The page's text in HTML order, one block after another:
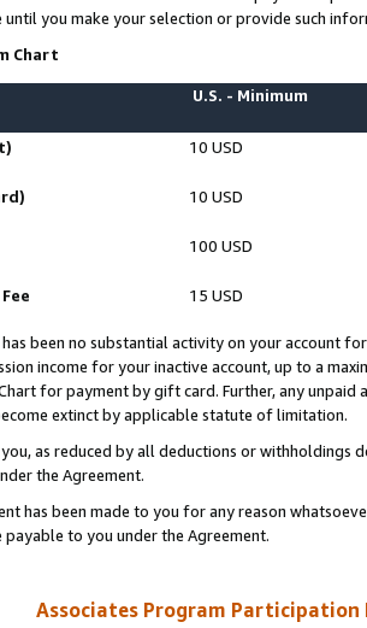
until you make your selection or provide such
Chart
U.S. - Minimum
10 USD
10 USD
100 USD
15 USD
been no substantial activity on your account
income for your inactive account, up to a
for payment by gift card. Further, any
extinct by applicable statute of limitation.
as reduced by all deductions or
the Agreement.
has been made to you for any reason
payable to you under the Agreement.
Associates Program Participation